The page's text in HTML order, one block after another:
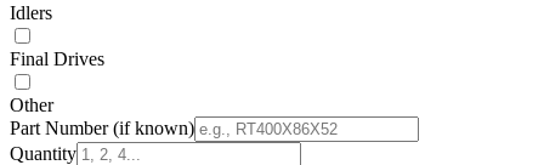
Idlers
Final Drives
Other
Part Number(if known)
Quantity